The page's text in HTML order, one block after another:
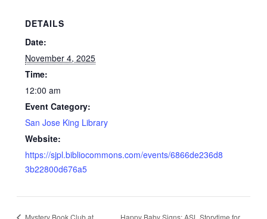
DETAILS
Date:
November 4, 2025
Time:
12:00 am
Event Category:
San Jose King Library
Website:
https://sjpl.bibliocommons.com/events/6866de236d8
3b22800d676a5
Mystery Book Club at
Happy Baby Signs: ASL Storytime for